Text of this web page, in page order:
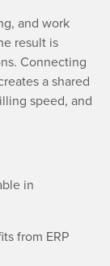
and work
result is
Connecting
a shared
speed, and
in
from ERP